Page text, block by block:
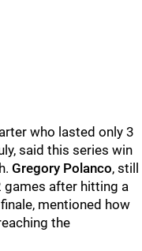
who lasted only 3
said this series win
Gregory Polanco, still
games after hitting a
mentioned how
the